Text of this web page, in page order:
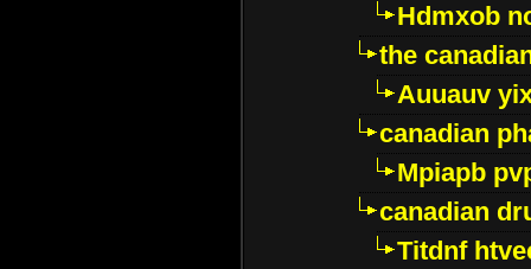
Hdmxob
the
Auuauv
canadian
Mpiapb
canadian
Titdnf